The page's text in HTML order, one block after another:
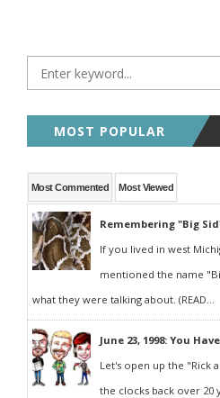
MOST POPULAR
Most Commented Most Viewed
Remembering "Big
If you lived in west
mentioned the name
what they were talking about. (READ...
June 23, 1998: You
Let's open up the "Rick
the clocks back over 20